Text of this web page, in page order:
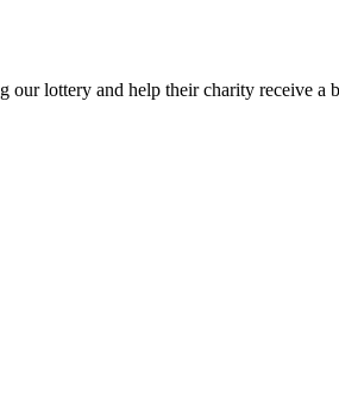
our lottery and help their charity receive a